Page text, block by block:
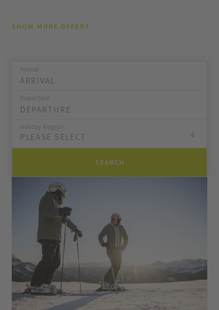
SHOW MORE OFFERS
Arrival
Departure
Holiday Region
PLEASE SELECT
SEARCH